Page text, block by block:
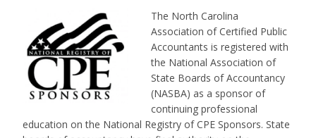
The North Carolina
Association of Certified Public
Accountants is registered with
the National Association of
State Boards of Accountancy
(NASBA) as a sponsor of
continuing professional
education on the National Registry of CPE Sponsors. State